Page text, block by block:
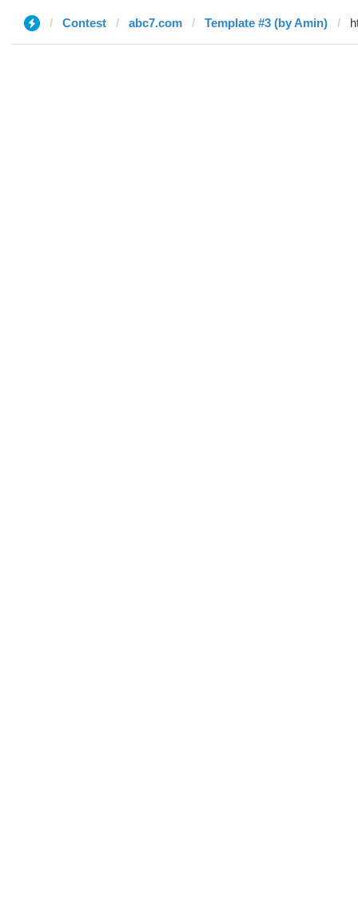
Contest abc7.com Template #3 (by Amin)